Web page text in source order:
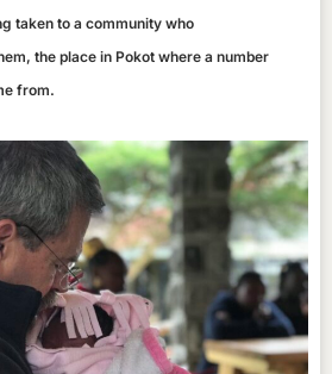
taken to a community who
the place in Pokot where a number
from.